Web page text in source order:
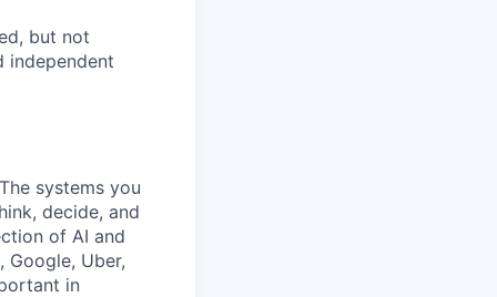
but not
independent
systems you
decide, and
of AI and
Google, Uber,
in